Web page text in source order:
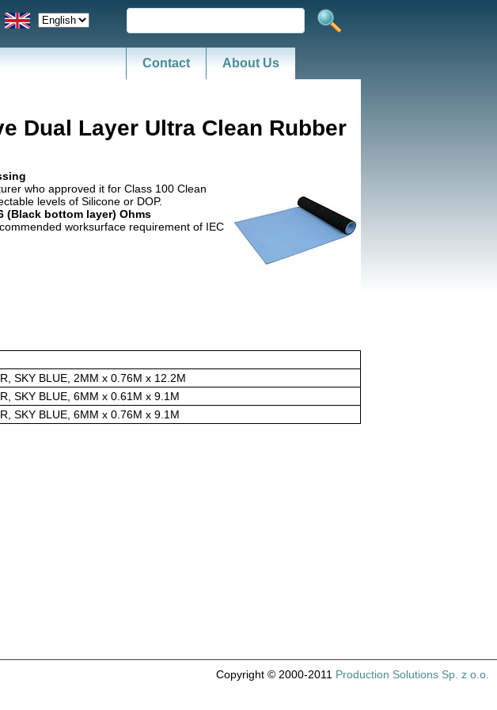
Contact About Us
Dual Layer Ultra Clean Rubber
who approved it for Class 100 Clean
levels of Silicone or DOP.
(Black bottom layer) Ohms
worksurface requirement of IEC
SKY BLUE, 2MM x 0.76M x 12.2M
SKY BLUE, 6MM x 0.61M x 9.1M
SKY BLUE, 6MM x 0.76M x 9.1M
Copyright © 2000-2011 Production Solutions Sp. z o.o.